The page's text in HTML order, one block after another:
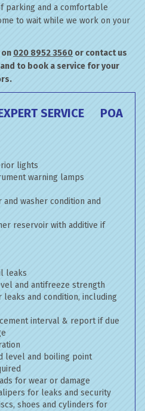
parking and a comfortable
to wait while we work on your
020 8952 3560 or contact us
to book a service for your
SERVICE POA
lights
warning lamps
washer condition and
reservoir with additive if
leaks
and antifreeze strength
leaks and condition, including
interval & report if due
level and boiling point
for wear or damage
for leaks and security
shoes and cylinders for